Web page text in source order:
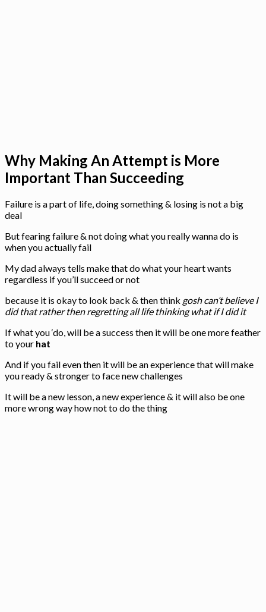
Why Making An Attempt is More
Important Than Succeeding
Failure is a part of life, doing something & losing is not a big
deal
But fearing failure & not doing what you really wanna do is
when you actually fail
My dad always tells make that do what your heart wants
regardless if you’ll succeed or not
because it is okay to look back & then think gosh can’t believe I
did that rather then regretting all life thinking what if I did it
If what you ‘do, will be a success then it will be one more feather
to your hat
And if you fail even then it will be an experience that will make
you ready & stronger to face new challenges
It will be a new lesson, a new experience & it will also be one
more wrong way how not to do the thing